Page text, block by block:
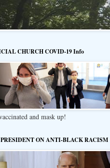
CHURCH COVID-19 Info
and mask up!
ON ANTI-BLACK RACISM